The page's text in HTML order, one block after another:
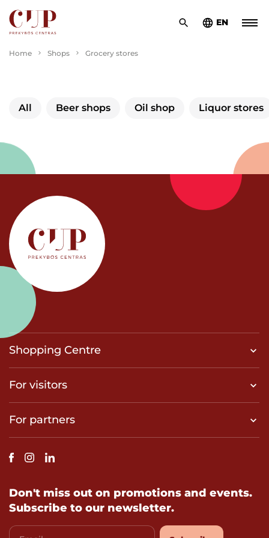
EN
Home Shops Grocery stores
All Beer shops Oil shop Liquor stores
Shopping Centre
For visitors
For partners
Don't miss out on promotions and events.
Subscribe to our newsletter.